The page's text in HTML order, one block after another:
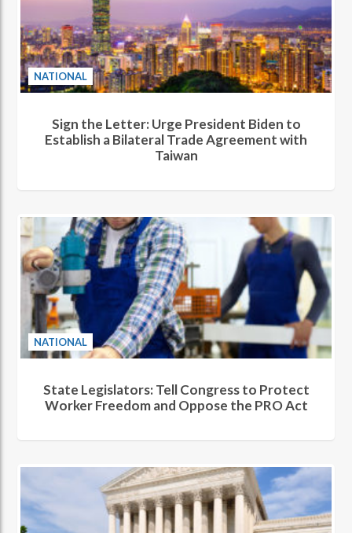
NATIONAL
Sign the Letter: Urge President Biden to
Establish a Bilateral Trade Agreement with
Taiwan
NATIONAL
State Legislators: Tell Congress to Protect
Worker Freedom and Oppose the PRO Act